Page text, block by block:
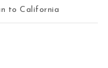
to California